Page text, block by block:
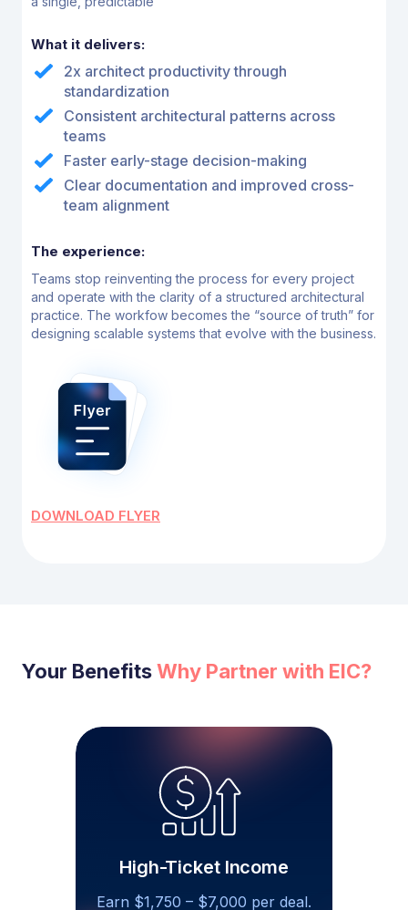
What it delivers:
2x architect productivity through
standardization
Consistent architectural patterns across
teams
Faster early-stage decision-making
Clear documentation and improved cross-
team alignment
The experience:
Teams stop reinventing the process for every project
and operate with the clarity of a structured architectural
practice. The workfow becomes the “source of truth” for
designing scalable systems that evolve with the business.
DOWNLOAD FLYER
Your BenefitsWhy Partner with EIC?
High-Ticket Income
Earn $1,750 – $7,000 per deal.